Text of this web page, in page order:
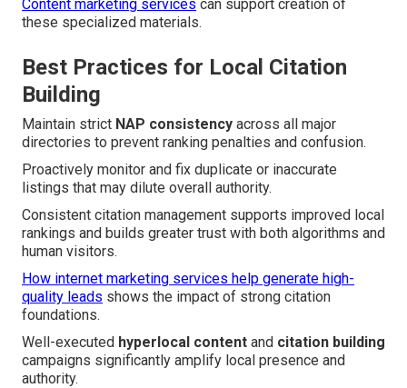
Content marketing services can support creation of
these specialized materials.
Best Practices for Local Citation
Building
Maintain strict NAP consistency across all major
directories to prevent ranking penalties and confusion.
Proactively monitor and fix duplicate or inaccurate
listings that may dilute overall authority.
Consistent citation management supports improved local
rankings and builds greater trust with both algorithms and
human visitors.
How internet marketing services help generate high-
quality leads shows the impact of strong citation
foundations.
Well-executed hyperlocal content and citation building
campaigns significantly amplify local presence and
authority.